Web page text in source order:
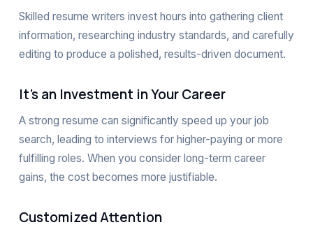
Skilled resume writers invest hours into gathering client
information, researching industry standards, and carefully
editing to produce a polished, results-driven document.
It’s an Investment in Your Career
A strong resume can significantly speed up your job
search, leading to interviews for higher-paying or more
fulfilling roles. When you consider long-term career
gains, the cost becomes more justifiable.
Customized Attention